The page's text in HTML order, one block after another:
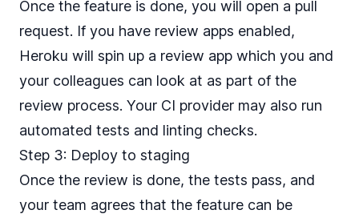
Once the feature is done, you will open a pull
request. If you have review apps enabled,
Heroku will spin up a review app which you and
your colleagues can look at as part of the
review process. Your CI provider may also run
automated tests and linting checks.
Step 3: Deploy to staging
Once the review is done, the tests pass, and
your team agrees that the feature can be